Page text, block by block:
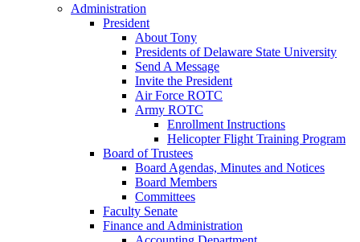
Administration
President
About Tony
Presidents of Delaware State University
Send A Message
Invite the President
Air Force ROTC
Army ROTC
Enrollment Instructions
Helicopter Flight Training Program
Board of Trustees
Board Agendas, Minutes and Notices
Board Members
Committees
Faculty Senate
Finance and Administration